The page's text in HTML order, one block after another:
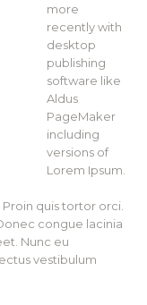
more
recently with
desktop
publishing
software like
Aldus
PageMaker
including
versions of
Lorem Ipsum.
quis tortor orci.
congue lacinia
Nunc eu
vestibulum